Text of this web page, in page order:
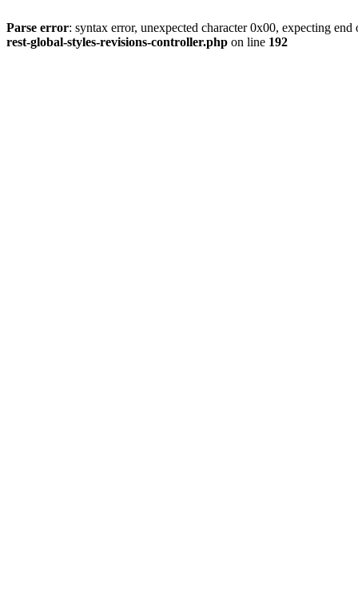
Parse error: syntax error, unexpected character 0x00, expecting
rest-global-styles-revisions-controller.php on line 192